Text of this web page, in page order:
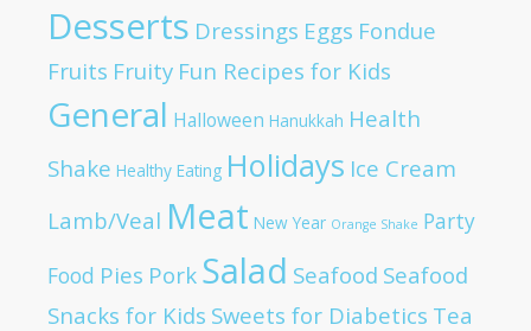
Desserts Dressings Eggs Fondue
Fruits Fruity Fun Recipes for Kids
General Halloween Hanukkah Health
Shake Healthy Eating Holidays Ice Cream
Lamb/Veal Meat New Year Orange Shake Party
Food Pies Pork Salad Seafood Seafood
Snacks for Kids Sweets for Diabetics Tea